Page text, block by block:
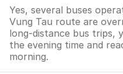
Yes, several buses
Vung Tau route are
long-distance bus trips,
the evening time and
morning.